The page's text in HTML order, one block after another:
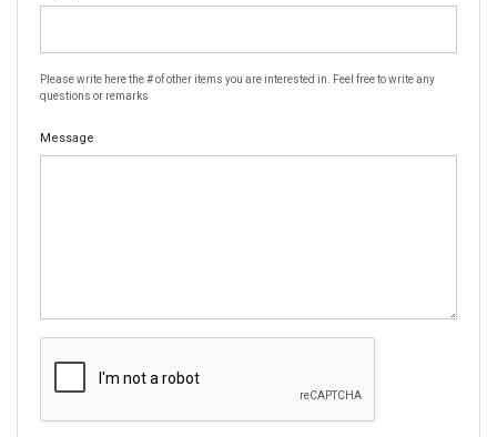
Please write here the # of other items you are interested in. Feel free to write any
questions or remarks
Message